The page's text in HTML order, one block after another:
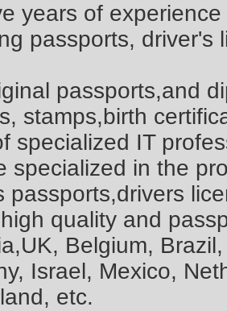
years of
passports, driver's
passports,and
stamps,birth
specialized IT
specialized in the
passports,drivers
quality and
Belgium,
Israel, Mexico,
etc.